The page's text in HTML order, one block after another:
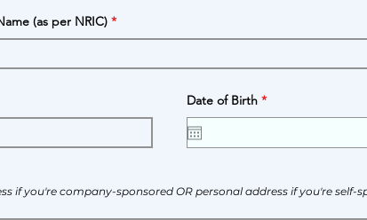
(as per NRIC)
Date of Birth *r
i
d
if you're company-sponsored OR personal address if you're self-